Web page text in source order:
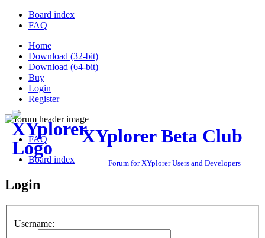
Board index
FAQ
Home
Download (32-bit)
Download (64-bit)
Buy
Login
Register
XYplorer Beta Club
Forum for XYplorer Users and Developers
FAQ
Board index
Login
Username: